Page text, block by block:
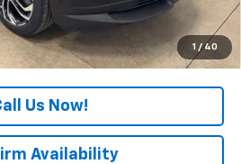
1 / 40
$29,940
90 Day Payment Deferral For Well-
Financed w/ GM Financial
Us Now!
Availability